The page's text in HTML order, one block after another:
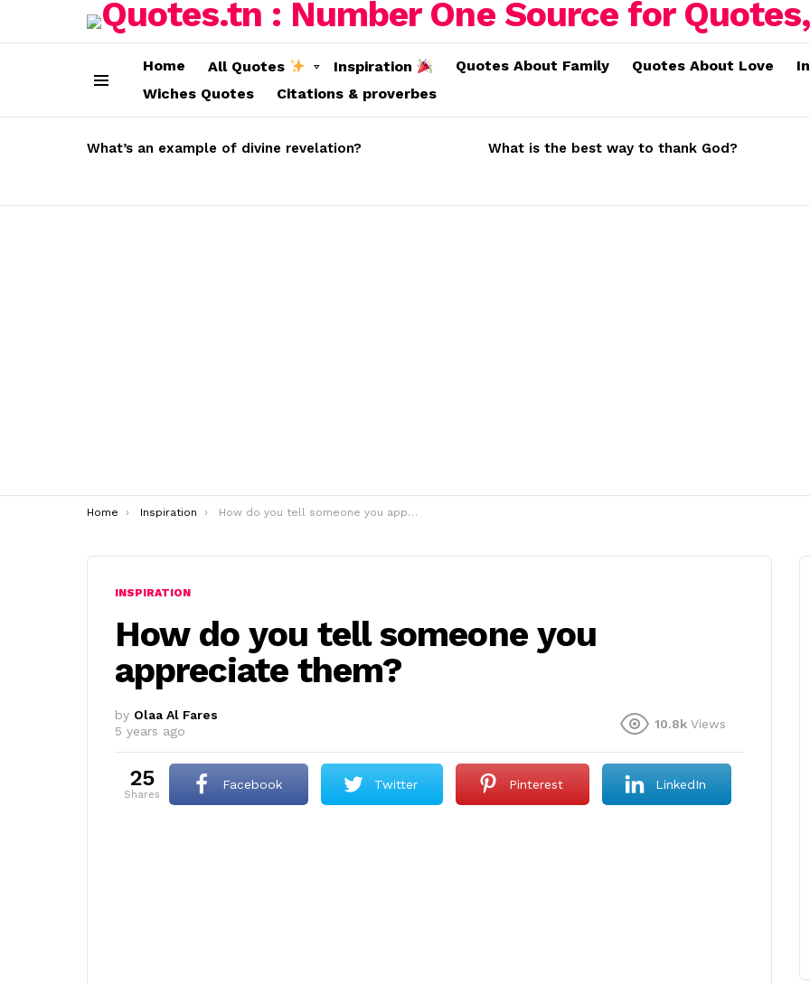
Home All Quotes Inspiration Quotes About Family Quotes About Love
Wiches Quotes
Citations & proverbes
STORIES
What’s an example of divine revelation? What is the best way to thank God?
You are here:
Home Inspiration How do you tell someone you appreciate them?
INSPIRATION
How do you tell someone you
appreciate them?
by Olaa Al Fares
5 years ago
10.8k Views
25
shares
Facebook Twitter Pinterest LinkedIn